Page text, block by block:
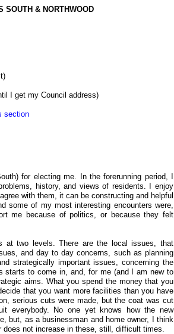
SOUTH & NORTHWOOD
I get my Council address)
section
for electing me. In the forerunning period, I
history, and views of residents. I enjoy
with them, it can be constructing and helpful
some of my most interesting encounters were,
me because of politics, or because they felt
two levels. There are the local issues, that
and day to day concerns, such as planning
strategically important issues, concerning the
starts to come in, and, for me (and I am new to
aims. What you spend the money that you
that you want more facilities than you have
serious cuts were made, but the coat was cut
everybody. No one yet knows how the new
but, as a businessman and home owner, I think
does not increase in these, still, difficult times.